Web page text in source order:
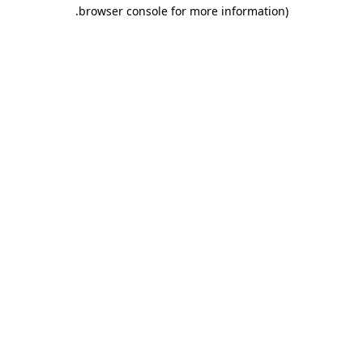
browser console for more information)
.